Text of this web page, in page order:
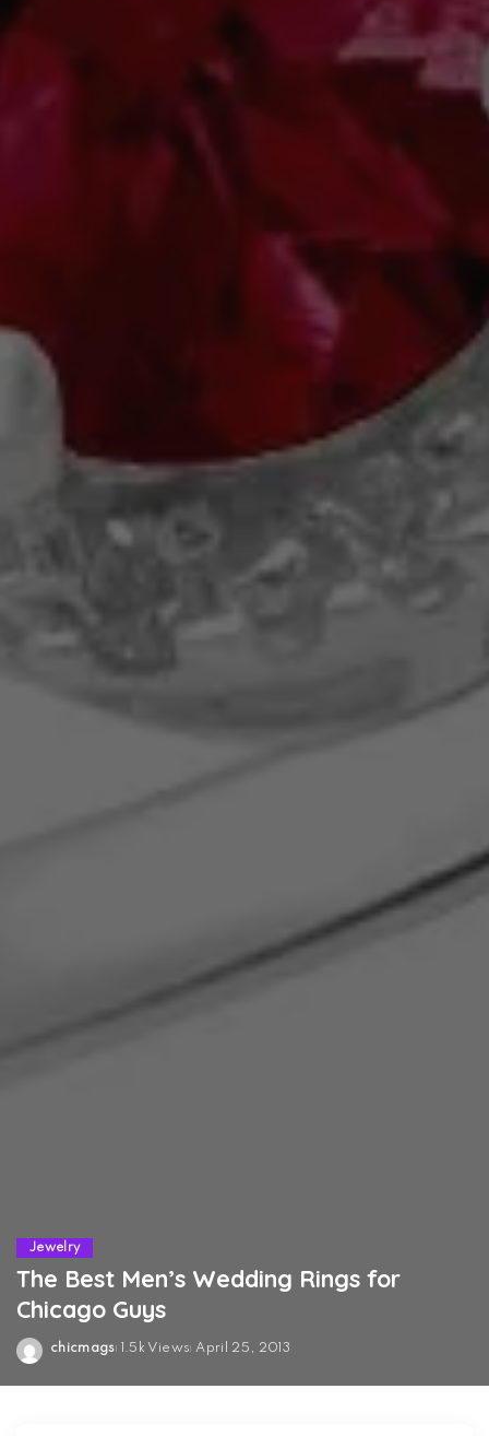
Jewelry
The Best Men’s Wedding Rings for
Chicago Guys
Posted
chicmags 1.5k Views April 25, 2013